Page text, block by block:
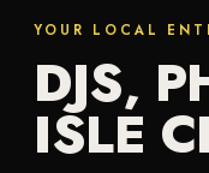
YOUR LOCAL
DJS,
ISLE